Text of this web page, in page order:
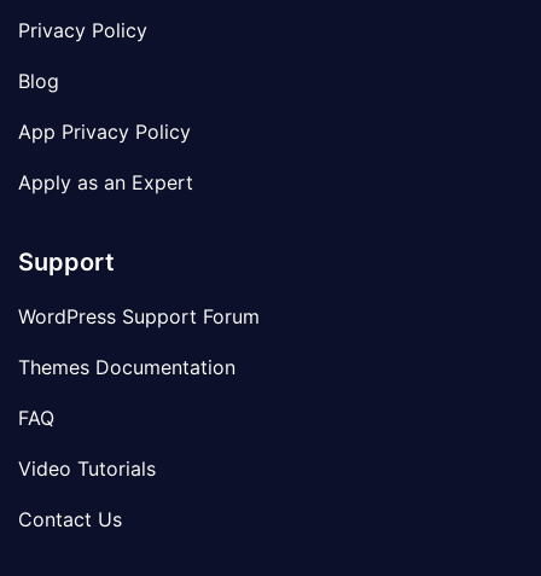
Privacy Policy
Blog
App Privacy Policy
Apply as an Expert
Support
WordPress Support Forum
Themes Documentation
FAQ
Video Tutorials
Contact Us